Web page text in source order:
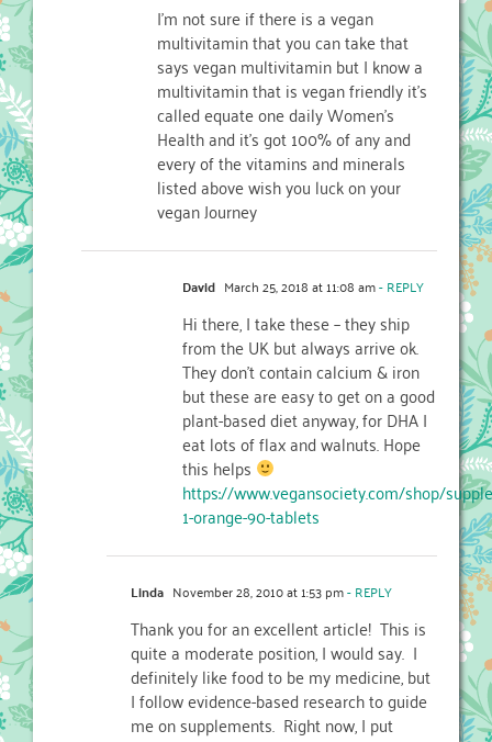
I’m not sure if there is a vegan
multivitamin that you can take that
says vegan multivitamin but I know a
multivitamin that is vegan friendly it’s
called equate one daily Women’s
Health and it’s got 100% of any and
every of the vitamins and minerals
listed above wish you luck on your
vegan Journey
David March 25, 2018 at 11:08 am- REPLY
Hi there, I take these – they ship
from the UK but always arrive ok.
They don’t contain calcium & iron
but these are easy to get on a good
plant-based diet anyway, for DHA I
eat lots of flax and walnuts. Hope
this helps
https://www.vegansociety.com/shop/
1-orange-90-tablets
Linda November 28, 2010 at 1:53 pm- REPLY
Thank you for an excellent article! This is
quite a moderate position, I would say. I
definitely like food to be my medicine, but
I follow evidence-based research to guide
me on supplements. Right now, I put